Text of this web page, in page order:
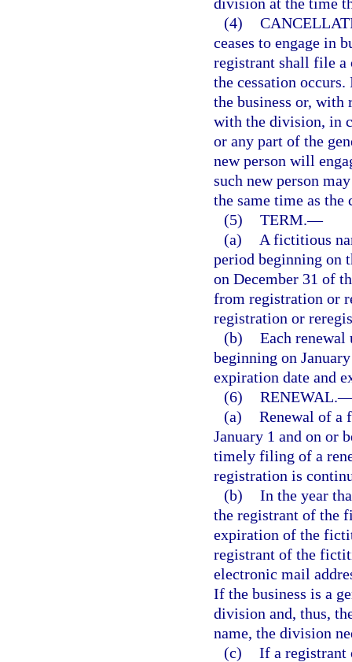
(4)
ceases to engage in
registrant shall file
the cessation
the business or, with
with the division, in
or any part of the
new person will
such new person
the same time as
(5) TERM.—
(a)
A fictitious
period beginning on
on December 31 of
from registration or
registration or
(b) Each
beginning on
expiration date and
(6) RENEWAL.
(a) Renewal of a
January 1 and on or
timely filing of a
registration is
(b) In the year
the registrant of the
expiration of the
registrant of the
electronic mail
If the business is a
division and, thus,
name, the division
(c) If a